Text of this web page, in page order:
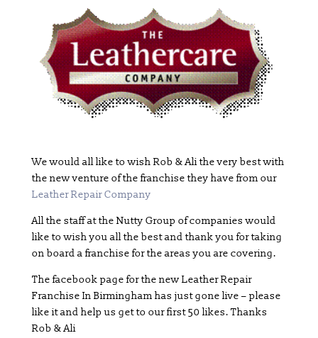
We would all like to wish Rob & Ali the very best with
the new venture of the franchise they have from our
Leather Repair Company
All the staff at the Nutty Group of companies would
like to wish you all the best and thank you for taking
on board a franchise for the areas you are covering.
The facebook page for the new Leather Repair
Franchise In Birmingham has just gone live – please
like it and help us get to our first 50 likes. Thanks
Rob & Ali